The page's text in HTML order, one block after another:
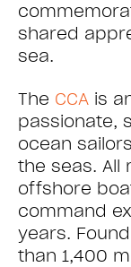
shared
sea.
The CCA is
passionate,
ocean
the seas. All
offshore
command
years.
than 1,400